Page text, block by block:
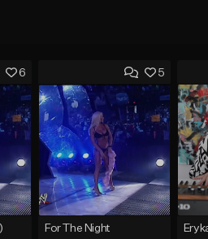
6 5
For The Night